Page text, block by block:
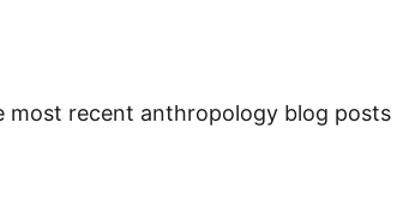
most recent anthropology blog posts